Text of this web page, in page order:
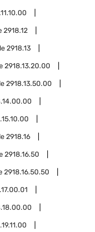
2918.12
2918.13
2918.13.20.00
2918.13.50.00
2918.16
2918.16.50
2918.16.50.50